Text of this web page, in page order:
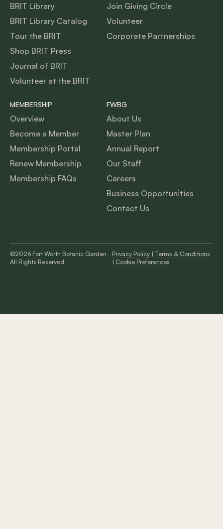
BRIT Library
BRIT Library Catalog
Tour the BRIT
Shop BRIT Press
Journal of BRIT
Volunteer at the BRIT
Join Giving Circle
Volunteer
Corporate Partnerships
MEMBERSHIP
Overview
Become a Member
Membership Portal
Renew Membership
Membership FAQs
FWBG
About Us
Master Plan
Annual Report
Our Staff
Careers
Business Opportunities
Contact Us
©2026 Fort Worth Botanic Garden,
All Rights Reserved
Privacy Policy| Terms & Conditions
| Cookie Preferences